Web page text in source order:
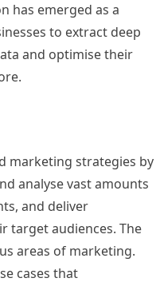
has emerged as a
to extract deep
and optimise their
marketing strategies by
analyse vast amounts
and deliver
target audiences. The
areas of marketing.
cases that